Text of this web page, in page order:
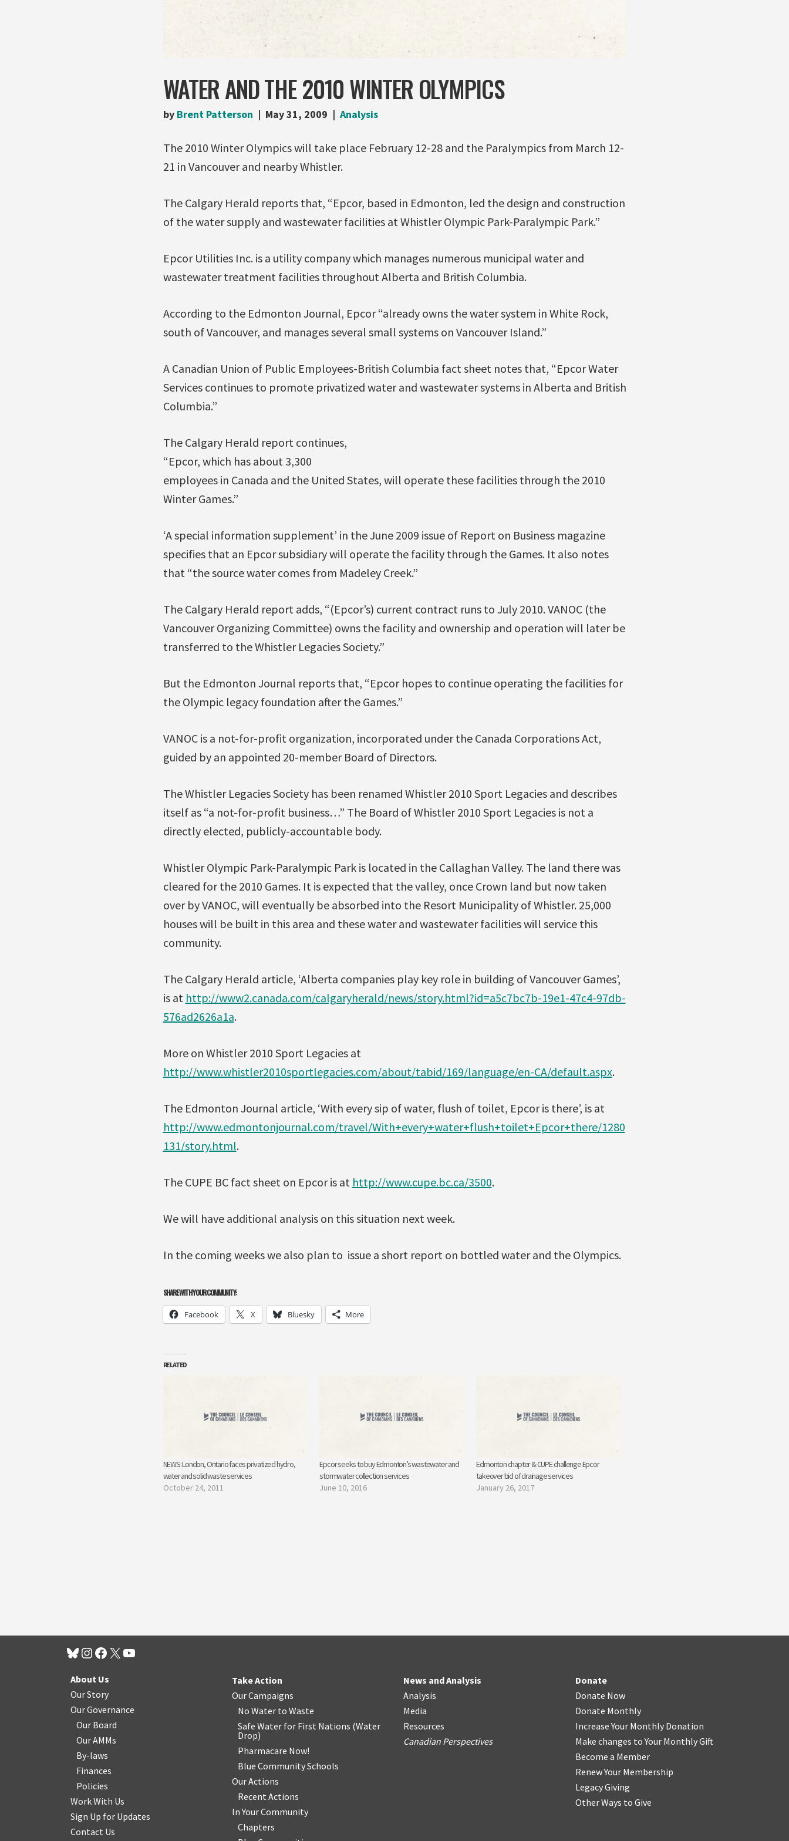
WATER AND THE 2010 WINTER OLYMPICS
by Brent Patterson May 31, 2009 Analysis
The 2010 Winter Olympics will take place February 12-28 and the Paralympics from March 12-
21 in Vancouver and nearby Whistler.
The Calgary Herald reports that, “Epcor, based in Edmonton, led the design and construction
of the water supply and wastewater facilities at Whistler Olympic Park-Paralympic Park.”
Epcor Utilities Inc. is a utility company which manages numerous municipal water and
wastewater treatment facilities throughout Alberta and British Columbia.
According to the Edmonton Journal, Epcor “already owns the water system in White Rock,
south of Vancouver, and manages several small systems on Vancouver Island.”
A Canadian Union of Public Employees-British Columbia fact sheet notes that, “Epcor Water
Services continues to promote privatized water and wastewater systems in Alberta and British
Columbia.”
The Calgary Herald report continues,
“Epcor, which has about 3,300
employees in Canada and the United States, will operate these facilities through the 2010
Winter Games.”
‘A special information supplement’ in the June 2009 issue of Report on Business magazine
specifies that an Epcor subsidiary will operate the facility through the Games. It also notes
that “the source water comes from Madeley Creek.”
The Calgary Herald report adds, “(Epcor’s) current contract runs to July 2010. VANOC (the
Vancouver Organizing Committee) owns the facility and ownership and operation will later be
transferred to the Whistler Legacies Society.”
But the Edmonton Journal reports that, “Epcor hopes to continue operating the facilities for
the Olympic legacy foundation after the Games.”
VANOC is a not-for-profit organization, incorporated under the Canada Corporations Act,
guided by an appointed 20-member Board of Directors.
The Whistler Legacies Society has been renamed Whistler 2010 Sport Legacies and describes
itself as “a not-for-profit business…” The Board of Whistler 2010 Sport Legacies is not a
directly elected, publicly-accountable body.
Whistler Olympic Park-Paralympic Park is located in the Callaghan Valley. The land there was
cleared for the 2010 Games. It is expected that the valley, once Crown land but now taken
over by VANOC, will eventually be absorbed into the Resort Municipality of Whistler. 25,000
houses will be built in this area and these water and wastewater facilities will service this
community.
The Calgary Herald article, ‘Alberta companies play key role in building of Vancouver Games’,
is at http://www2.canada.com/calgaryherald/news/story.html?id=a5c7bc7b-19e1-47c4-97db-
576ad2626a1a.
More on Whistler 2010 Sport Legacies at
http://www.whistler2010sportlegacies.com/about/tabid/169/language/en-CA/default.aspx.
The Edmonton Journal article, ‘With every sip of water, flush of toilet, Epcor is there’, is at
http://www.edmontonjournal.com/travel/With+every+water+flush+toilet+Epcor+there/1280
131/story.html.
The CUPE BC fact sheet on Epcor is at http://www.cupe.bc.ca/3500.
We will have additional analysis on this situation next week.
In the coming weeks we also plan to issue a short report on bottled water and the Olympics.
SHARE WITH YOUR COMMUNITY:
Facebook X Bluesky More
RELATED
NEWS: London, Ontario faces privatized hydro,
water and solid waste services
October 24, 2011
Epcor seeks to buy Edmonton’s wastewater and
stormwater collection services
June 10, 2016
Edmonton chapter & CUPE challenge Epcor
takeover bid of drainage services
January 26, 2017
About Us
Our Story
Our Governance
Our Board
Our AMMs
By-laws
Finances
Policies
Work With Us
Sign Up for Updates
Contact Us
Take Action
Our Campaigns
No Water to Waste
Safe Water for First Nations (Water
Drop)
Pharmacare Now!
Blue Community Schools
Our Actions
Recent Actions
In Your Community
Chapters
News and Analysis
Analysis
Media
Resources
Canadian Perspectives
Donate
Donate Now
Donate Monthly
Increase Your Monthly Donation
Make changes to Your Monthly Gift
Become a Member
Renew Your Membership
Legacy Giving
Other Ways to Give